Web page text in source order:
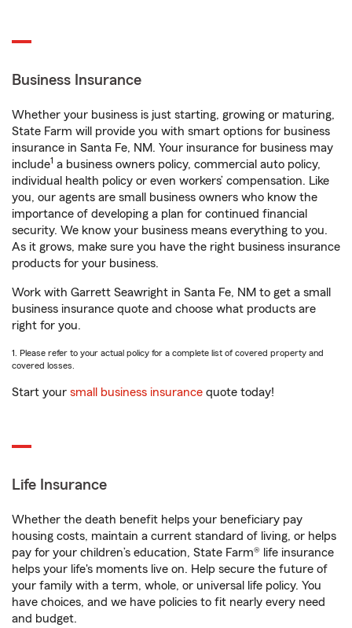
Business Insurance
Whether your business is just starting, growing or maturing,
State Farm will provide you with smart options for business
insurance in Santa Fe, NM. Your insurance for business may
include1 a business owners policy, commercial auto policy,
individual health policy or even workers’ compensation. Like
you, our agents are small business owners who know the
importance of developing a plan for continued financial
security. We know your business means everything to you.
As it grows, make sure you have the right business insurance
products for your business.
Work with Garrett Seawright in Santa Fe, NM to get a small
business insurance quote and choose what products are
right for you.
1. Please refer to your actual policy for a complete list of covered property and
covered losses.
Start your small business insurance quote today!
Life Insurance
Whether the death benefit helps your beneficiary pay
housing costs, maintain a current standard of living, or helps
pay for your children’s education, State Farm® life insurance
helps your life's moments live on. Help secure the future of
your family with a term, whole, or universal life policy. You
have choices, and we have policies to fit nearly every need
and budget.